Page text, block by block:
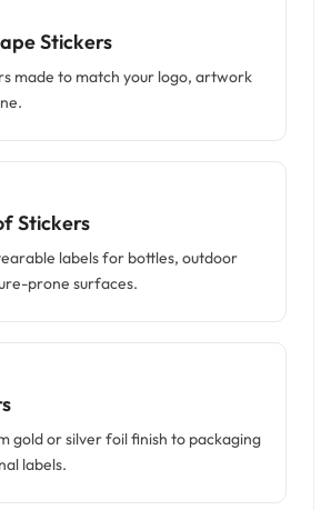
Stickers
made to match your logo, artwork
Stickers
labels for bottles, outdoor
prone surfaces.
gold or silver foil finish to packaging
labels.